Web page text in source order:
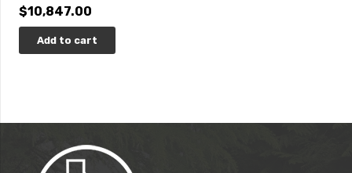
$10,847.00
Add to cart